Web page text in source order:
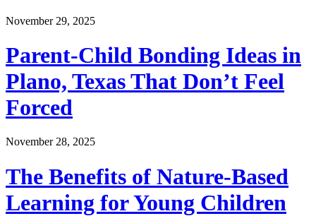
November 29, 2025
Parent-Child Bonding Ideas in
Plano, Texas That Don’t Feel
Forced
November 28, 2025
The Benefits of Nature-Based
Learning for Young Children